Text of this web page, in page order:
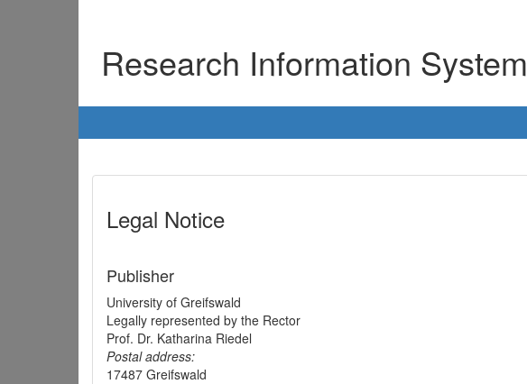
Research Information System
Legal Notice
Publisher
University of Greifswald
Legally represented by the Rector
Prof. Dr. Katharina Riedel
Postal address:
17487 Greifswald